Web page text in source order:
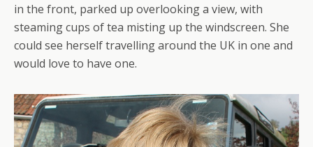
in the front, parked up overlooking a view, with
steaming cups of tea misting up the windscreen. She
could see herself travelling around the UK in one and
would love to have one.